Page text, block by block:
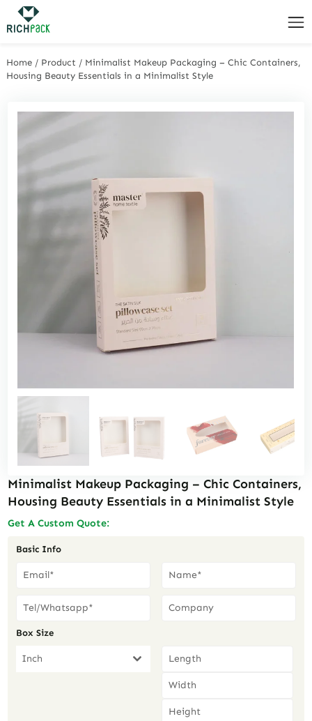
Home / Product / Minimalist Makeup Packaging – Chic Containers,
Housing Beauty Essentials in a Minimalist Style
Minimalist Makeup Packaging – Chic Containers,
Housing Beauty Essentials in a Minimalist Style
Get A Custom Quote:
Basic Info
Box Size
Inch